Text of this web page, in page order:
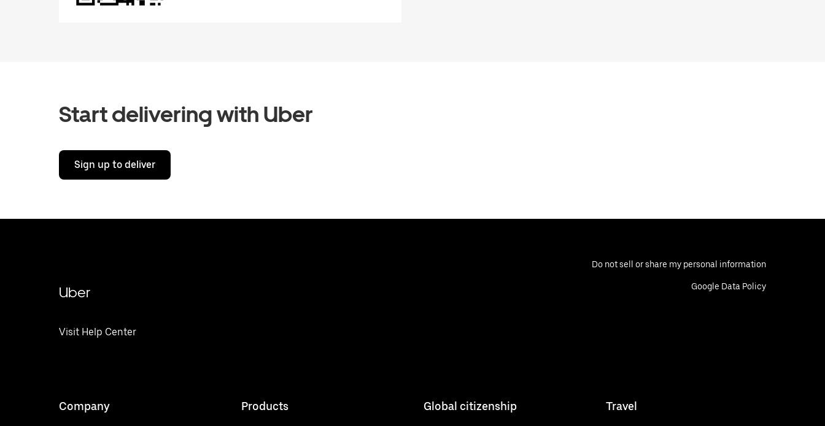
Start delivering with Uber
Sign up to deliver
Uber
Visit Help Center
Do not sell or share my personal information
Google Data Policy
Company Products Global citizenship Travel